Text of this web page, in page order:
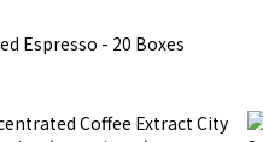
Espresso - 20 Boxes